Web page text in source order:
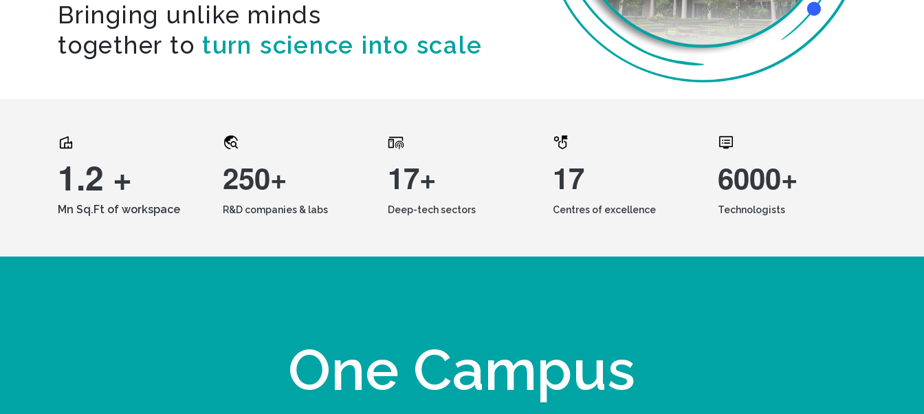
Bringing unlike minds
together to turn science into scale
1.2 +
Mn Sq.Ft of workspace
250+
R&D companies & labs
17+
Deep-tech sectors
17
Centres of excellence
6000+
Technologists
One Campus